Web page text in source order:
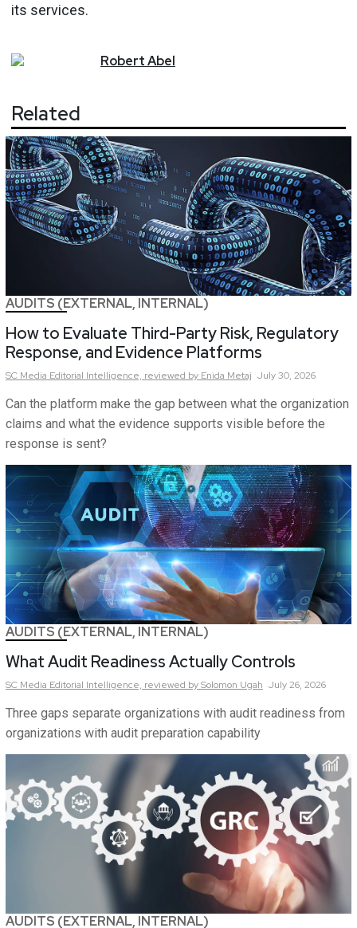
its services.
RobertAbel
Related
AUDITS (EXTERNAL, INTERNAL)
How to Evaluate Third-Party Risk, Regulatory
Response, and Evidence Platforms
SC Media Editorial Intelligence, reviewed by Enida Metaj July 30, 2026
Can the platform make the gap between what the organization
claims and what the evidence supports visible before the
response is sent?
AUDITS (EXTERNAL, INTERNAL)
What Audit Readiness Actually Controls
SC Media Editorial Intelligence, reviewed by Solomon Ugah July 26, 2026
Three gaps separate organizations with audit readiness from
organizations with audit preparation capability
AUDITS (EXTERNAL, INTERNAL)